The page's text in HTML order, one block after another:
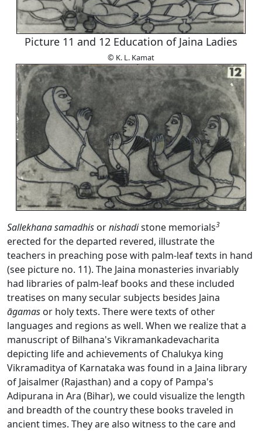
Picture 11 and 12 Education of Jaina Ladies
© K. L. Kamat
Sallekhanasamadhis ornishadistone memorials3
erected for the departed revered, illustrate the
teachers in preaching pose with palm-leaf texts in hand
(see picture no. 11). The Jaina monasteries invariably
had libraries of palm-leaf books and these included
treatises on many secular subjects besides Jaina
āgamas or holy texts. There were texts of other
languages and regions as well. When we realize that a
manuscript of Bilhana's Vikramankadevacharita
depicting life and achievements of Chalukya king
Vikramaditya of Karnataka was found in a Jaina library
of Jaisalmer (Rajasthan) and a copy of Pampa's
Adipurana in Ara (Bihar), we could visualize the length
and breadth of the country these books traveled in
ancient times. They are also witness to the care and